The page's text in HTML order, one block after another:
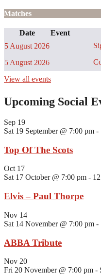
Matches
Date Event
5 August 2026
5 August 2026
View all events
Upcoming Social
Sep 19
Sat 19 September @ 7:00 pm -
Top Of The Scots
Oct 17
Sat 17 October @ 7:00 pm -
Elvis – Paul Thorpe
Nov 14
Sat 14 November @ 7:00 pm -
ABBA Tribute
Nov 20
Fri 20 November @ 7:00 pm -